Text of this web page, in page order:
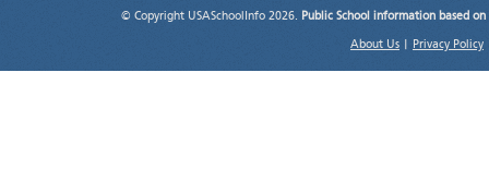
© Copyright USASchoolInfo 2026. Public School information based
About Us Privacy Policy